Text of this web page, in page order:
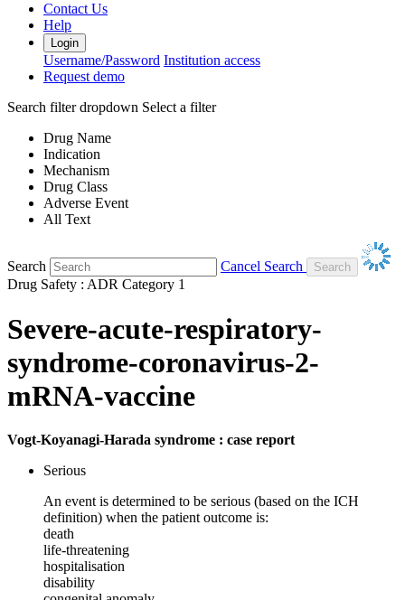
Contact Us
Help
Login
Username/Password Institution access
Request demo
Search filter dropdown Select a filter
Drug Name
Indication
Mechanism
Drug Class
Adverse Event
All Text
Search
Cancel Search
Drug Safety : ADR Category 1
Severe-acute-respiratory-
syndrome-coronavirus-2-
mRNA-vaccine
Vogt-Koyanagi-Harada syndrome : case report
Serious
An event is determined to be serious (based on the ICH
definition) when the patient outcome is:
death
life-threatening
hospitalisation
disability